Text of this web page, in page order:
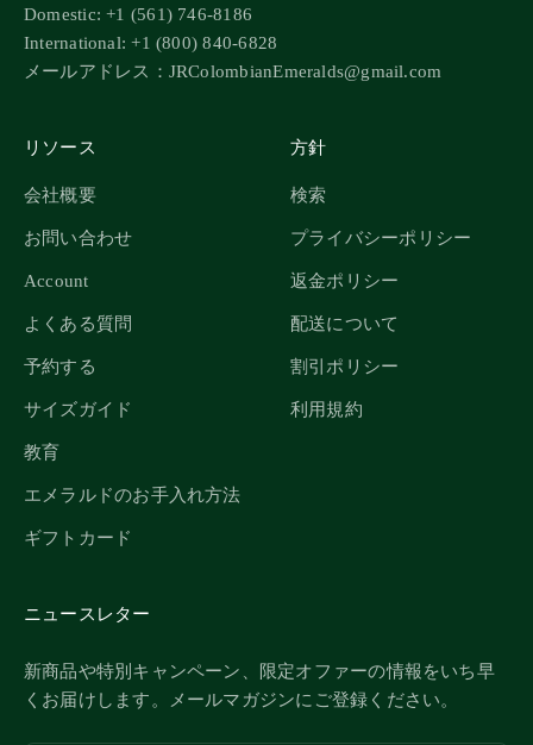
Domestic: +1 (561) 746-8186
International: +1 (800) 840-6828
メールアドレス：JRColombianEmeralds@gmail.com
リソース
会社概要
お問い合わせ
Account
よくある質問
予約する
サイズガイド
教育
エメラルドのお手入れ方法
ギフトカード
方針
検索
プライバシーポリシー
返金ポリシー
配送について
割引ポリシー
利用規約
ニュースレター
新商品や特別キャンペーン、限定オファーの情報をいち早
くお届けします。メールマガジンにご登録ください。